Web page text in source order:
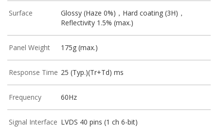
Surface
Glossy (Haze 0%)，Hard coating (3H)，
Reflectivity 1.5% (max.)
Panel Weight 175g (max.)
Response Time 25 (Typ.)(Tr+Td) ms
Frequency 60Hz
Signal Interface LVDS 40 pins (1 ch 6-bit)